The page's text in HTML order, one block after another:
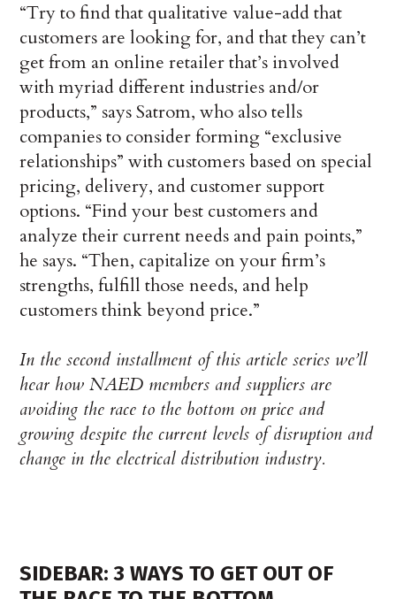
“Try to find that qualitative value-add that
customers are looking for, and that they can’t
get from an online retailer that’s involved
with myriad different industries and/or
products,” says Satrom, who also tells
companies to consider forming “exclusive
relationships” with customers based on special
pricing, delivery, and customer support
options. “Find your best customers and
analyze their current needs and pain points,”
he says. “Then, capitalize on your firm’s
strengths, fulfill those needs, and help
customers think beyond price.”
In the second installment of this article series we’ll
hear how NAED members and suppliers are
avoiding the race to the bottom on price and
growing despite the current levels of disruption and
change in the electrical distribution industry.
SIDEBAR: 3 WAYS TO GET OUT OF